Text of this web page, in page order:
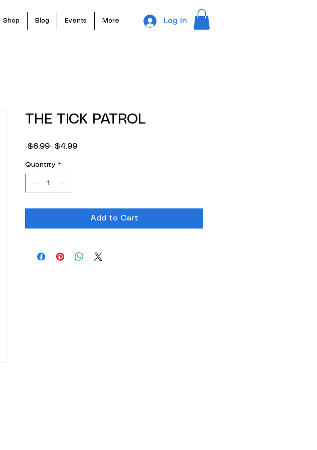
Shop Blog Events More Log In
THE TICK PATROL
$6.99 Regular
$4.99Sale
Quantity *
Add to Cart